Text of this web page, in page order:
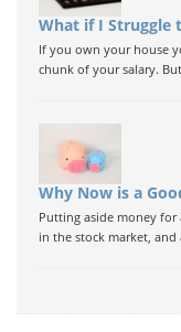
What if I Struggle
If you own your house
chunk of your salary.
Why Now is a
Putting aside money
in the stock market,